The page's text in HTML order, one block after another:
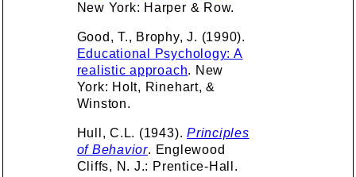
New York: Harper & Row.
Good, T., Brophy, J. (1990).
Educational Psychology: A
realistic approach. New
York: Holt, Rinehart, &
Winston.
Hull, C.L. (1943).Principles
of Behavior. Englewood
Cliffs, N. J.: Prentice-Hall.